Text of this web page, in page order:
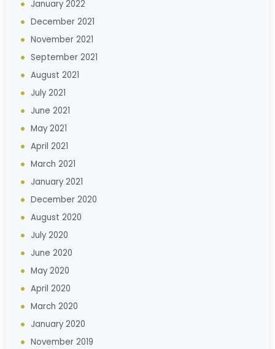
January 2022
December 2021
November 2021
September 2021
August 2021
July 2021
June 2021
May 2021
April 2021
March 2021
January 2021
December 2020
August 2020
July 2020
June 2020
May 2020
April 2020
March 2020
January 2020
November 2019